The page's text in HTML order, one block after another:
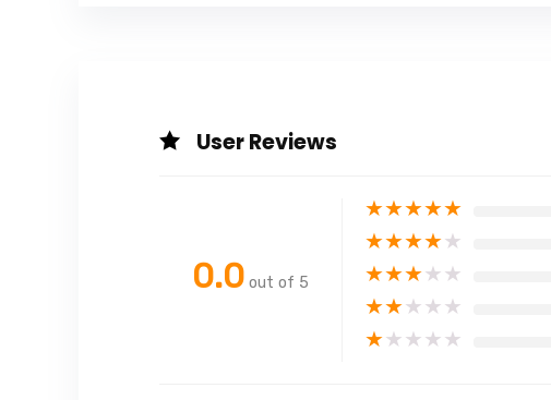
User Reviews
0.0 out of 5
★★★★★
★★★★★
★★★★★
★★★★★
★★★★★